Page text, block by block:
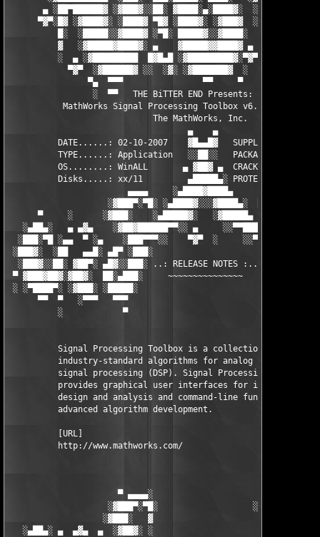
▄ ░██▀██████▓ ░▓███▓░░██░ ▓████░▄░████▓░  ░█░░████░▄
▀▓▀░█▓ ░▓████▓░ ░████▓ ▀█▓ ░████▓░ ░▓███▓  ░█ ░████▓░
█░  ░█████░░▓████▓ ░▀█░ █████▓░░▓████░  ▓  ████▓░
▓   ░▓█████▓████▓░ ▄    ▓█████▓▓████▓ ▄ ░
░  ▄ ░▓█████████  █▓█▄█ ░▓█████████▓░▀▓▀ ▄
▀▓▀  ░▓██████▓ ░░  ░▓░ ░▓███████▓  ░  ░▓█▄
▀▄  ▀▀▀                ▀▀     ▀     ░▓  ░ ▀▀▀
░  ▀▀   THE BiTTER END Presents:    ░
MathWorks Signal Processing Toolbox v6.8 for MATLAB
                             The MathWorks, Inc.
                                    ▄    ▄
DATE......: 02-10-2007    ▓█▄▄█▓   SUPPLiER...:
TYPE......: Application   ░░██░░   PACKAGER...:
OS........: WinALL       ▄ ▓██▓ ▄  CRACKER....:
Disks.....: xx/11         ▄█████▄░
▄▄▄▄     ░▄████▓████▄
                    ░▓███▀░▀█░ ░▄████▓░░░▓████▄░  █▀░▀███▓░
▀     ░      ░▓███░    ░▄█████▓░   ░▓█████▄ ░   ░███▓░
░▄██▄░   ▄ ▄▓▄    ░▓██▓██████▀▀░░ ▄     ░░▀▀██████▓██▓░
░███░▀█ ░▄▄  ▀ ░▄    ░███▀▀▀░░    ▀▓▀  ░     ░░▀▀░███░   ░▄
░███▓░  ░██   ▄▄█░ ▄█▀ ░███░                     ░███▓ ▀█▄
░███▓░░██░ ▓██▀░ ▄█▓░░███░ ..: RELEASE NOTES :.. ░███ ░▓█▄░
▀ ▓███▓██▓░▓██▓░  ██░▄███░     ~~~~~~~~~~~~~~~     ░███▄░██░
░ ░▀████▀░ ░▓███░ ░█████░                           ░█████░
▀▀  ▀   ░▀▀▀   ▀▀▀                               ▀▀▀
░            ▀                                ▀
          Signal Processing Toolbox is a collection of
          industry-standard algorithms for analog and digital
signal processing (DSP). Signal Processing Toolbox
          provides graphical user interfaces for interactive
          design and analysis and command-line functions for
          advanced algorithm development.
          [URL]
          http://www.mathworks.com/
▀ ▄▄▄▄░
                    ░▓███▀░▀█░                   ░█▀░▀███▓░
░▓███░   ▓                     ▓   ░███▓░
░▄██▄░ ▄  ▄▓▄  ▄  ░▓██▓░ ░                     ░ ░▓██▓░